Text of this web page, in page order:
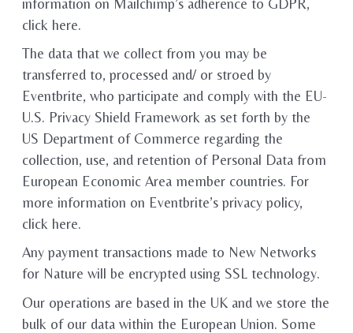
information on Mailchimp’s adherence to GDPR,
click here.
The data that we collect from you may be
transferred to, processed and/ or stroed by
Eventbrite, who participate and comply with the EU-
U.S. Privacy Shield Framework as set forth by the
US Department of Commerce regarding the
collection, use, and retention of Personal Data from
European Economic Area member countries. For
more information on Eventbrite’s privacy policy,
click here.
Any payment transactions made to New Networks
for Nature will be encrypted using SSL technology.
Our operations are based in the UK and we store the
bulk of our data within the European Union. Some